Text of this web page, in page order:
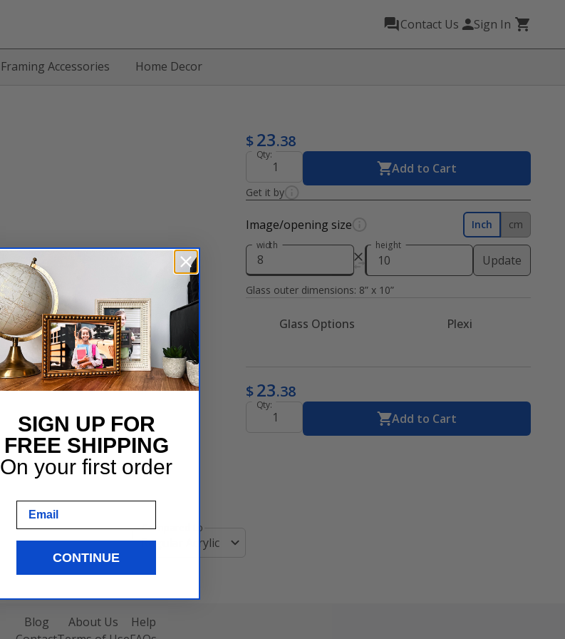
Contact Us Sign In
Framing Accessories Home Decor
Regular Acrylic
Compared to
$23.38
Qty:
Add to Cart
Get it by
Image/opening size Inch cm
width height
Update
Glass outer dimensions: 8” x 10”
Glass Options Plexi
$23.38
Qty:
Add to Cart
Blog
About Us
Help
SIGN UP FOR
FREE SHIPPING
On your first order
CONTINUE